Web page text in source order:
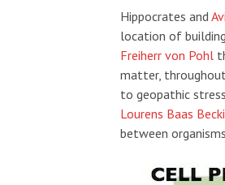
Hippocrates and
location of
Freiherr von Pohl
matter,
to geopathic
Lourens Baas
between